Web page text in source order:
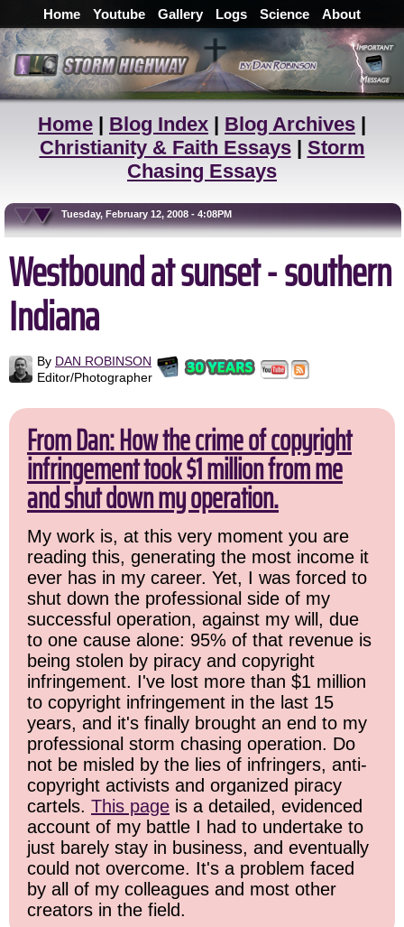
Home Youtube Gallery Logs Science About
Home | Blog Index | Blog Archives |
Christianity & Faith Essays| Storm
Chasing Essays
Tuesday, February 12, 2008 - 4:08PM
Westbound at sunset - southern
Indiana
By DAN ROBINSON
Editor/Photographer
From Dan: How the crime of copyright
infringement took $1 million from me
and shut down my operation.
My work is, at this very moment you are
reading this, generating the most income it
ever has in my career. Yet, I was forced to
shut down the professional side of my
successful operation, against my will, due
to one cause alone: 95% of that revenue is
being stolen by piracy and copyright
infringement. I've lost more than $1 million
to copyright infringement in the last 15
years, and it's finally brought an end to my
professional storm chasing operation. Do
not be misled by the lies of infringers, anti-
copyright activists and organized piracy
cartels. This page is a detailed, evidenced
account of my battle I had to undertake to
just barely stay in business, and eventually
could not overcome. It's a problem faced
by all of my colleagues and most other
creators in the field.